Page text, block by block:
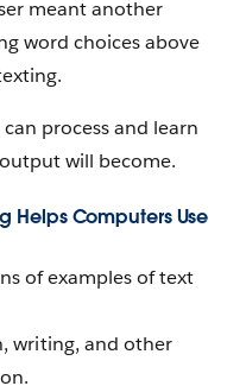
meant another
word choices above
process and learn
will become.
Helps Computers Use
of examples of text
writing, and other